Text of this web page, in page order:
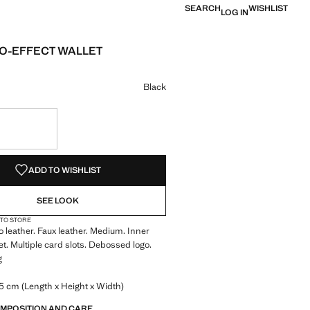
SEARCHLOG INWISHLIST
EFFECT WALLET
15.99 ]
Black
ADD TO WISHLIST
SEE LOOK
STORE
leather. Faux leather. Medium. Inner
Multiple card slots. Debossed logo.
cm (Length x Height x Width)